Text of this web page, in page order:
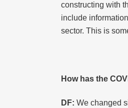
constructing with
include
sector. This is
How has the
DF: We changed